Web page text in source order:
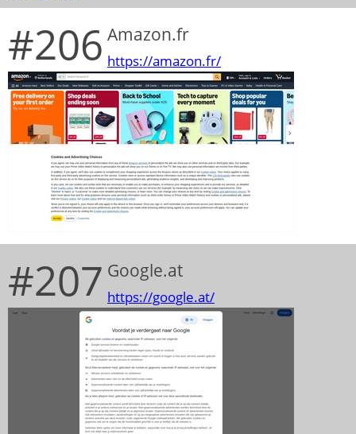
#206 Amazon.fr
https://amazon.fr/
#207 Google.at
https://google.at/